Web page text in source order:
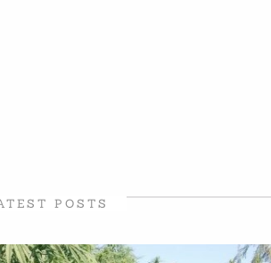
POSTS